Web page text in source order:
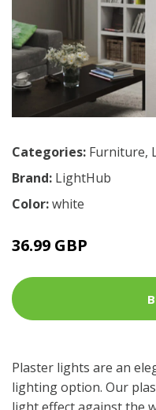
Categories: Furniture,
Brand: LightHub
Color:white
36.99 GBP
Plaster lights are an
lighting option. Our